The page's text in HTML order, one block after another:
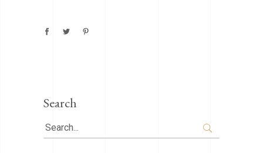
Search
Search
for: